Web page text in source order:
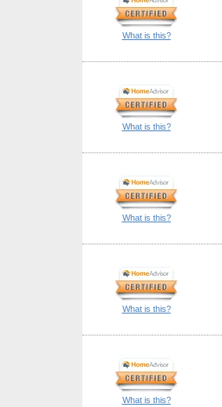
What is this?
What is this?
What is this?
What is this?
What is this?